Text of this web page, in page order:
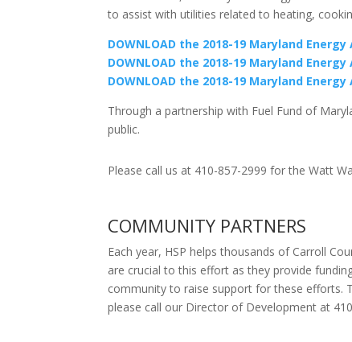
to assist with utilities related to heating,
DOWNLOAD the 2018-19 Maryland
DOWNLOAD the 2018-19 Maryland
DOWNLOAD the 2018-19 Maryland
Through a partnership with Fuel Fund of
public.
Please call us at 410-857-2999 for the Watt
COMMUNITY PARTNERS
Each year, HSP helps thousands of Carroll
are crucial to this effort as they provide
community to raise support for these efforts.
please call our Director of Development at